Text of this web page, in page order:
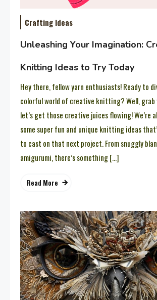
Crafting Ideas
Unleashing Your Imagination:
Knitting Ideas to Try Today
Hey there, fellow yarn enthusiasts! Ready to
colorful world of creative knitting? Well, grab
let’s get those creative juices flowing! We’re
some super fun and unique knitting ideas
to cast on that next project. From snuggly
amigurumi, there’s something […]
Read More